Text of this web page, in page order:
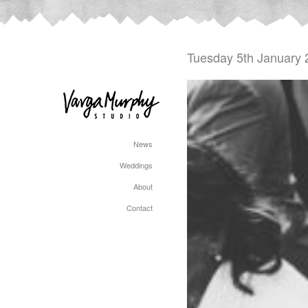
News
Weddings
About
Contact
Tuesday 5th January